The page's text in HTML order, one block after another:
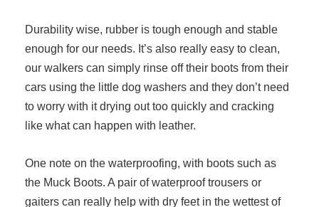
Durability wise, rubber is tough enough and stable
enough for our needs. It’s also really easy to clean,
our walkers can simply rinse off their boots from their
cars using the little dog washers and they don’t need
to worry with it drying out too quickly and cracking
like what can happen with leather.
One note on the waterproofing, with boots such as
the Muck Boots. A pair of waterproof trousers or
gaiters can really help with dry feet in the wettest of